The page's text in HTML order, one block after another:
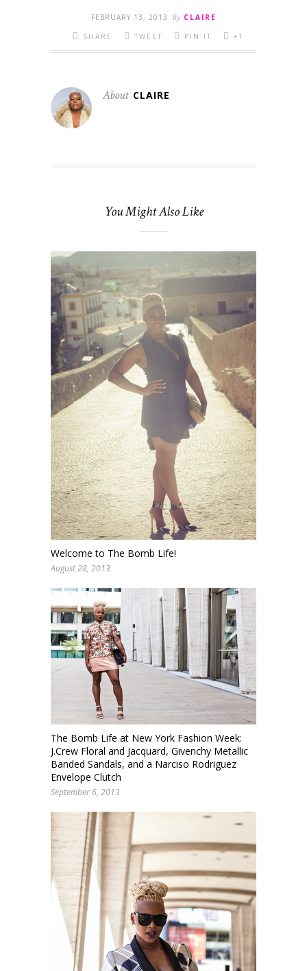
FEBRUARY 13, 2013 By CLAIRE
SHARE
TWEET PIN IT +1
About CLAIRE
You Might Also Like
Welcome to The Bomb Life!
August 28, 2013
The Bomb Life at New York Fashion Week:
J.Crew Floral and Jacquard, Givenchy Metallic
Banded Sandals, and a Narciso Rodriguez
Envelope Clutch
September 6, 2013